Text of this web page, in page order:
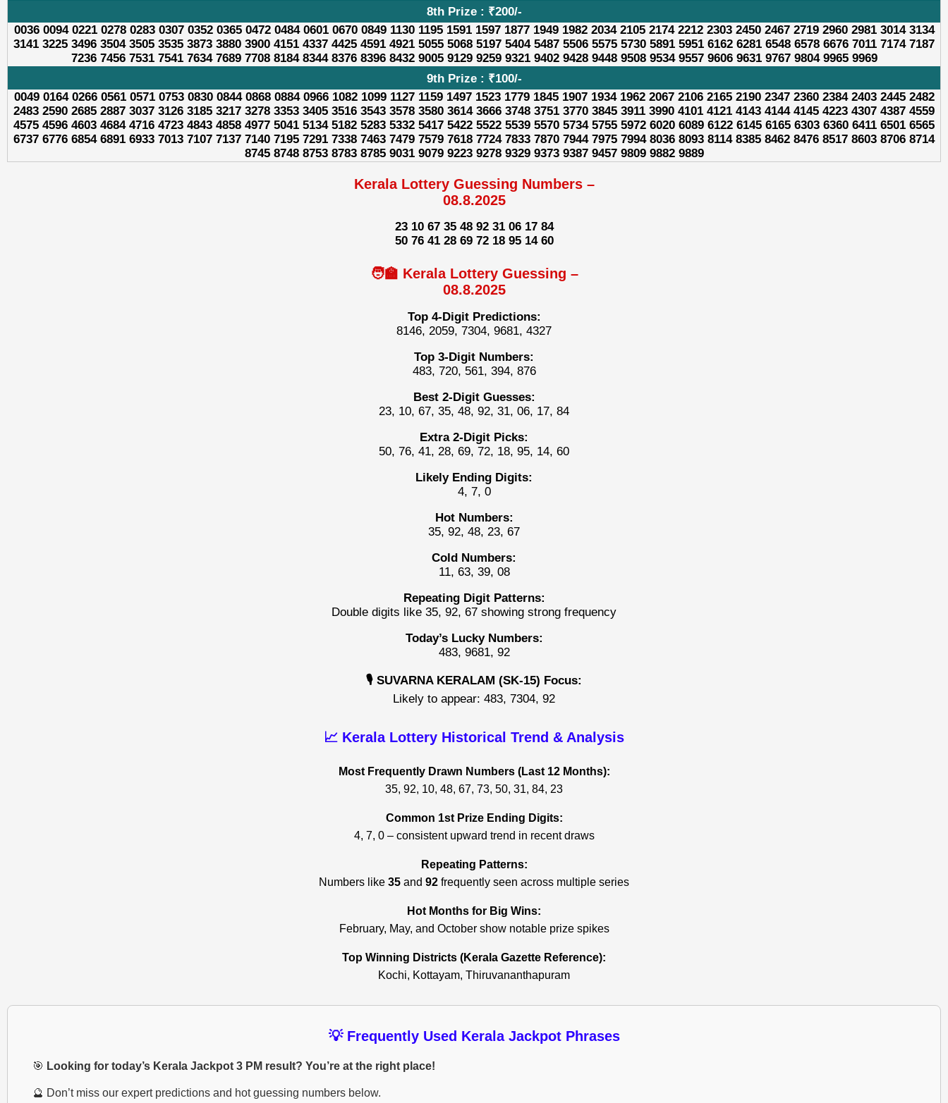
8th Prize : ₹200/-
0036 0094 0221 0278 0283 0307 0352 0365 0472 0484 0601 0670 0849 1130 1195 1591 1597 1877 1949 1982 2034 2105 2174 2212 2303 2450 2467 2719 2960 2981 3014 3134
3141 3225 3496 3504 3505 3535 3873 3880 3900 4151 4337 4425 4591 4921 5055 5068 5197 5404 5487 5506 5575 5730 5891 5951 6162 6281 6548 6578 6676 7011 7174 7187
7236 7456 7531 7541 7634 7689 7708 8184 8344 8376 8396 8432 9005 9129 9259 9321 9402 9428 9448 9508 9534 9557 9606 9631 9767 9804 9965 9969
9th Prize : ₹100/-
0049 0164 0266 0561 0571 0753 0830 0844 0868 0884 0966 1082 1099 1127 1159 1497 1523 1779 1845 1907 1934 1962 2067 2106 2165 2190 2347 2360 2384 2403 2445 2482
2483 2590 2685 2887 3037 3126 3185 3217 3278 3353 3405 3516 3543 3578 3580 3614 3666 3748 3751 3770 3845 3911 3990 4101 4121 4143 4144 4145 4223 4307 4387 4559
4575 4596 4603 4684 4716 4723 4843 4858 4977 5041 5134 5182 5283 5332 5417 5422 5522 5539 5570 5734 5755 5972 6020 6089 6122 6145 6165 6303 6360 6411 6501 6565
6737 6776 6854 6891 6933 7013 7107 7137 7140 7195 7291 7338 7463 7479 7579 7618 7724 7833 7870 7944 7975 7994 8036 8093 8114 8385 8462 8476 8517 8603 8706 8714
8745 8748 8753 8783 8785 9031 9079 9223 9278 9329 9373 9387 9457 9809 9882 9889
Kerala Lottery Guessing Numbers –
08.8.2025
23 10 67 35 48 92 31 06 17 84
50 76 41 28 69 72 18 95 14 60
🧑‍🏫 Kerala Lottery Guessing –
08.8.2025
Top 4-Digit Predictions:
8146, 2059, 7304, 9681, 4327
Top 3-Digit Numbers:
483, 720, 561, 394, 876
Best 2-Digit Guesses:
23, 10, 67, 35, 48, 92, 31, 06, 17, 84
Extra 2-Digit Picks:
50, 76, 41, 28, 69, 72, 18, 95, 14, 60
Likely Ending Digits:
4, 7, 0
Hot Numbers:
35, 92, 48, 23, 67
Cold Numbers:
11, 63, 39, 08
Repeating Digit Patterns:
Double digits like 35, 92, 67 showing strong frequency
Today’s Lucky Numbers:
483, 9681, 92
🎙️ SUVARNA KERALAM (SK-15) Focus:
Likely to appear: 483, 7304, 92
📈 Kerala Lottery Historical Trend & Analysis
Most Frequently Drawn Numbers (Last 12 Months):
35, 92, 10, 48, 67, 73, 50, 31, 84, 23
Common 1st Prize Ending Digits:
4, 7, 0 – consistent upward trend in recent draws
Repeating Patterns:
Numbers like 35 and 92 frequently seen across multiple series
Hot Months for Big Wins:
February, May, and October show notable prize spikes
Top Winning Districts (Kerala Gazette Reference):
Kochi, Kottayam, Thiruvananthapuram
💡 Frequently Used Kerala Jackpot Phrases
🎯 Looking for today’s Kerala Jackpot 3 PM result? You’re at the right place!
🔮 Don’t miss our expert predictions and hot guessing numbers below.